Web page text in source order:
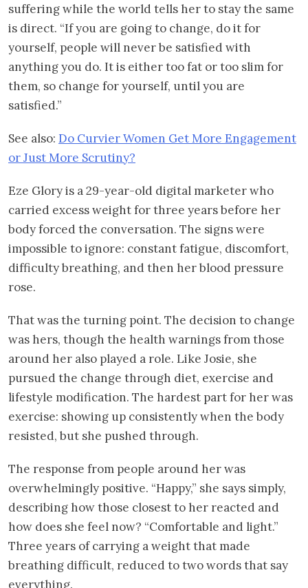
suffering while the world tells her to stay the same
is direct. “If you are going to change, do it for
yourself, people will never be satisfied with
anything you do. It is either too fat or too slim for
them, so change for yourself, until you are
satisfied.”
See also: Do Curvier Women Get More Engagement
or Just More Scrutiny?
Eze Glory is a 29-year-old digital marketer who
carried excess weight for three years before her
body forced the conversation. The signs were
impossible to ignore: constant fatigue, discomfort,
difficulty breathing, and then her blood pressure
rose.
That was the turning point. The decision to change
was hers, though the health warnings from those
around her also played a role. Like Josie, she
pursued the change through diet, exercise and
lifestyle modification. The hardest part for her was
exercise: showing up consistently when the body
resisted, but she pushed through.
The response from people around her was
overwhelmingly positive. “Happy,” she says simply,
describing how those closest to her reacted and
how does she feel now? “Comfortable and light.”
Three years of carrying a weight that made
breathing difficult, reduced to two words that say
everything.